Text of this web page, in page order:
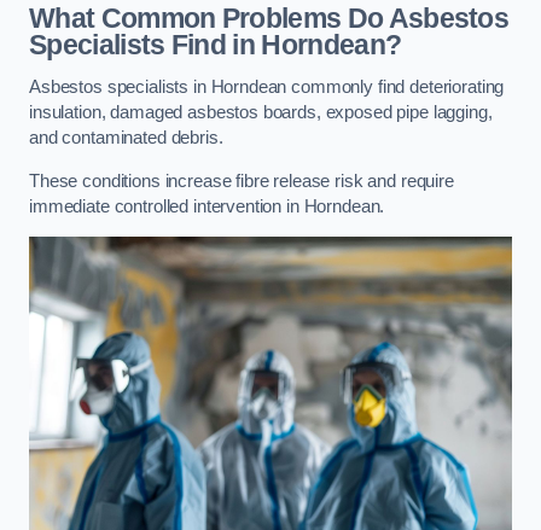
What Common Problems Do Asbestos
Specialists Find in Horndean?
Asbestos specialists in Horndean commonly find deteriorating
insulation, damaged asbestos boards, exposed pipe lagging,
and contaminated debris.
These conditions increase fibre release risk and require
immediate controlled intervention in Horndean.